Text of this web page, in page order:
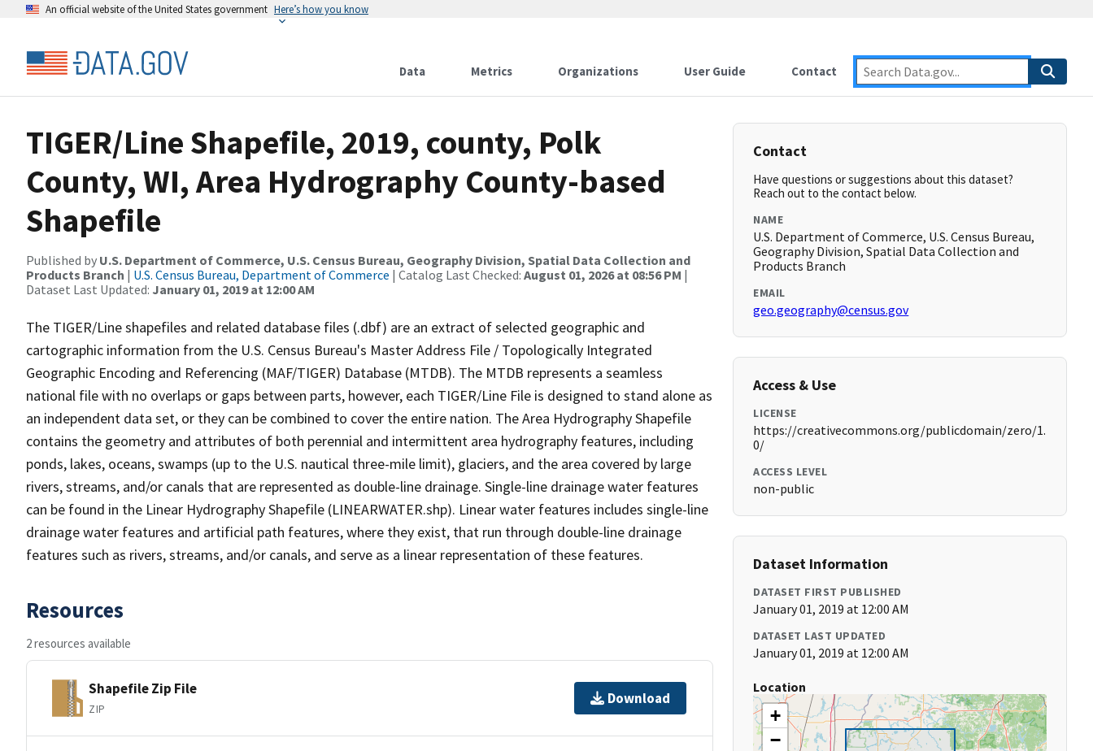
An official website of the United States government Here’s how you know
Data Metrics Organizations User Guide Contact
TIGER/Line Shapefile, 2019, county, Polk
County, WI, Area Hydrography County-based
Shapefile
Published by U.S. Department of Commerce, U.S. Census Bureau, Geography Division, Spatial Data Collection and
Products Branch | U.S. Census Bureau, Department of Commerce | Catalog Last Checked: August 01, 2026 at 08:56 PM |
Dataset Last Updated: January 01, 2019 at 12:00 AM
The TIGER/Line shapefiles and related database files (.dbf) are an extract of selected geographic and
cartographic information from the U.S. Census Bureau's Master Address File / Topologically Integrated
Geographic Encoding and Referencing (MAF/TIGER) Database (MTDB). The MTDB represents a seamless
national file with no overlaps or gaps between parts, however, each TIGER/Line File is designed to stand alone as
an independent data set, or they can be combined to cover the entire nation. The Area Hydrography Shapefile
contains the geometry and attributes of both perennial and intermittent area hydrography features, including
ponds, lakes, oceans, swamps (up to the U.S. nautical three-mile limit), glaciers, and the area covered by large
rivers, streams, and/or canals that are represented as double-line drainage. Single-line drainage water features
can be found in the Linear Hydrography Shapefile (LINEARWATER.shp). Linear water features includes single-line
drainage water features and artificial path features, where they exist, that run through double-line drainage
features such as rivers, streams, and/or canals, and serve as a linear representation of these features.
Resources
2 resources available
Shapefile Zip File
ZIP
Download
Contact
Have questions or suggestions about this dataset?
Reach out to the contact below.
NAME
U.S. Department of Commerce, U.S. Census Bureau,
Geography Division, Spatial Data Collection and
Products Branch
EMAIL
geo.geography@census.gov
Access & Use
LICENSE
https://creativecommons.org/publicdomain/zero/1.
0/
ACCESS LEVEL
non-public
Dataset Information
DATASET FIRST PUBLISHED
January 01, 2019 at 12:00 AM
DATASET LAST UPDATED
January 01, 2019 at 12:00 AM
Location
+
−